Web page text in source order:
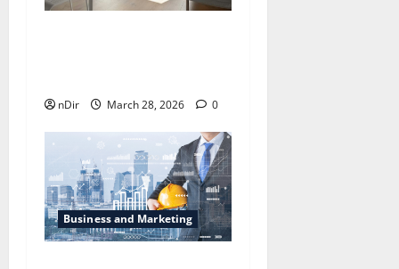
nDir March 28, 2026 0
Business and Marketing